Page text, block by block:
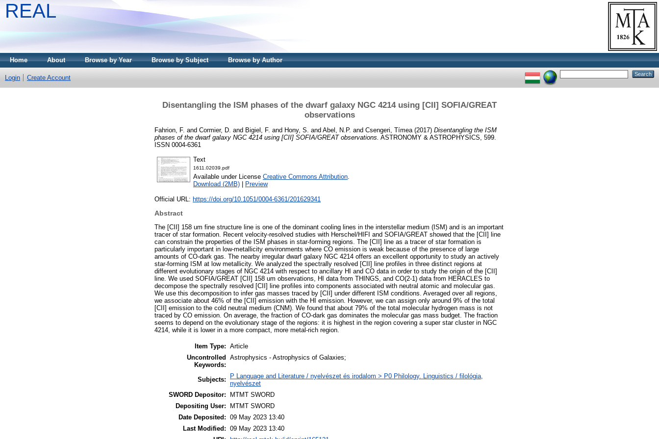
REAL
Home About Browse by Year Browse by Subject Browse by Author
Login Create Account
Disentangling the ISM phases of the dwarf galaxy NGC 4214 using [CII] SOFIA/GREAT
observations
Fahrion, F. and Cormier, D. and Bigiel, F. and Hony, S. and Abel, N.P. and Csengeri, Tímea (2017) Disentangling the ISM
phases of the dwarf galaxy NGC 4214 using [CII] SOFIA/GREAT observations. ASTRONOMY & ASTROPHYSICS, 599.
ISSN 0004-6361
Text
1611.02039.pdf
Available under License Creative Commons Attribution.
Download (2MB)
Preview
Official URL: https://doi.org/10.1051/0004-6361/201629341
Abstract
The [CII] 158 um fine structure line is one of the dominant cooling lines in the interstellar medium (ISM) and is an important
tracer of star formation. Recent velocity-resolved studies with Herschel/HIFI and SOFIA/GREAT showed that the [CII] line
can constrain the properties of the ISM phases in star-forming regions. The [CII] line as a tracer of star formation is
particularly important in low-metallicity environments where CO emission is weak because of the presence of large
amounts of CO-dark gas. The nearby irregular dwarf galaxy NGC 4214 offers an excellent opportunity to study an actively
star-forming ISM at low metallicity. We analyzed the spectrally resolved [CII] line profiles in three distinct regions at
different evolutionary stages of NGC 4214 with respect to ancillary HI and CO data in order to study the origin of the [CII]
line. We used SOFIA/GREAT [CII] 158 um observations, HI data from THINGS, and CO(2-1) data from HERACLES to
decompose the spectrally resolved [CII] line profiles into components associated with neutral atomic and molecular gas.
We use this decomposition to infer gas masses traced by [CII] under different ISM conditions. Averaged over all regions,
we associate about 46% of the [CII] emission with the HI emission. However, we can assign only around 9% of the total
[CII] emission to the cold neutral medium (CNM). We found that about 79% of the total molecular hydrogen mass is not
traced by CO emission. On average, the fraction of CO-dark gas dominates the molecular gas mass budget. The fraction
seems to depend on the evolutionary stage of the regions: it is highest in the region covering a super star cluster in NGC
4214, while it is lower in a more compact, more metal-rich region.
Item Type: Article
Uncontrolled
Keywords:
Astrophysics - Astrophysics of Galaxies;
Subjects:
P Language and Literature / nyelvészet és irodalom > P0 Philology. Linguistics / filológia,
nyelvészet
SWORD Depositor:
MTMT SWORD
Depositing User:
MTMT SWORD
Date Deposited: 09 May 2023 13:40
Last Modified: 09 May 2023 13:40